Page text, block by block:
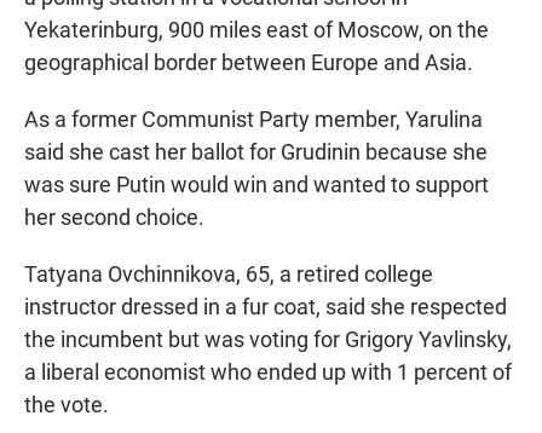
Yekaterinburg, 900 miles east of Moscow, on the
geographical border between Europe and Asia.
As a former Communist Party member, Yarulina
said she cast her ballot for Grudinin because she
was sure Putin would win and wanted to support
her second choice.
Tatyana Ovchinnikova, 65, a retired college
instructor dressed in a fur coat, said she respected
the incumbent but was voting for Grigory Yavlinsky,
a liberal economist who ended up with 1 percent of
the vote.